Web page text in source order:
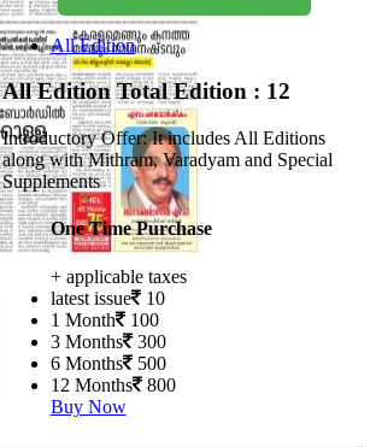
All Edition
All EditionTotal Edition : 12
Introductory Offer: It includes All Editions
along with Mithram, Varadyam and Special
Supplements
One Time Purchase
+ applicable taxes
latest issue 10
1 Month 100
3 Months 300
6 Months 500
12 Months 800
Buy Now